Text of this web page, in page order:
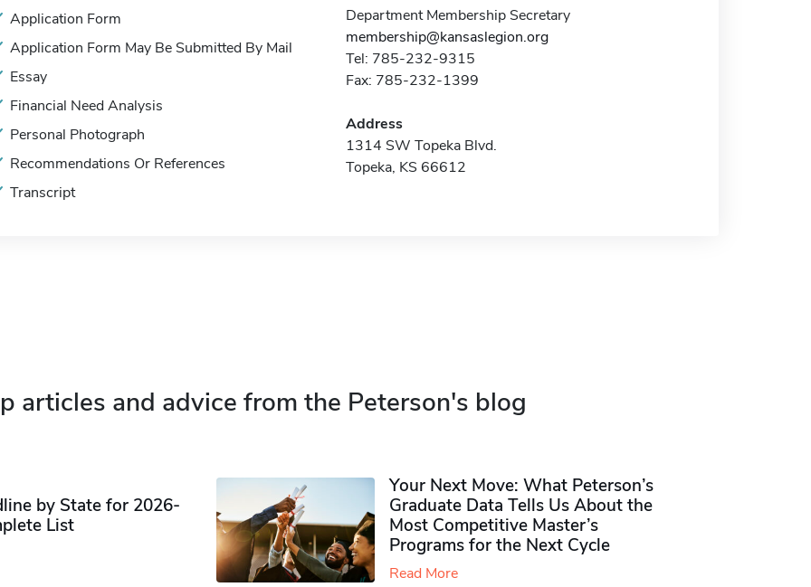
Application Form
Application Form May Be Submitted By Mail
Essay
Financial Need Analysis
Personal Photograph
Recommendations Or References
Transcript
Department Membership Secretary
membership@kansaslegion.org
Tel: 785-232-9315
Fax: 785-232-1399
Address
1314 SW Topeka Blvd.
Topeka, KS 66612
articles and advice from the Peterson's blog
by State for 2026-
List
Your Next Move: What Peterson’s
Graduate Data Tells Us About the
Most Competitive Master’s
Programs for the Next Cycle
Read More